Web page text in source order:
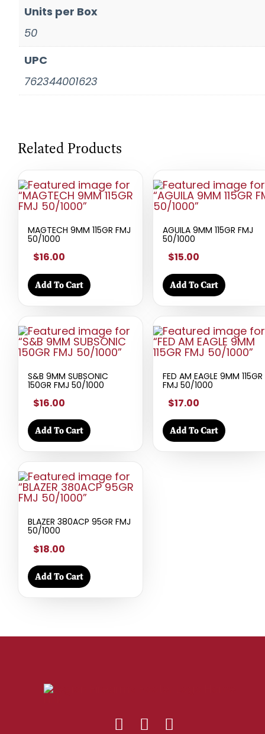
Units per Box
50
UPC
762344001623
Related Products
MAGTECH 9MM 115GR FMJ
50/1000
$16.00
Add To Cart
AGUILA 9MM 115GR FMJ
50/1000
$15.00
Add To Cart
S&B 9MM SUBSONIC
150GR FMJ 50/1000
$16.00
Add To Cart
FED AM EAGLE 9MM 115GR
FMJ 50/1000
$17.00
Add To Cart
BLAZER 380ACP 95GR FMJ
50/1000
$18.00
Add To Cart